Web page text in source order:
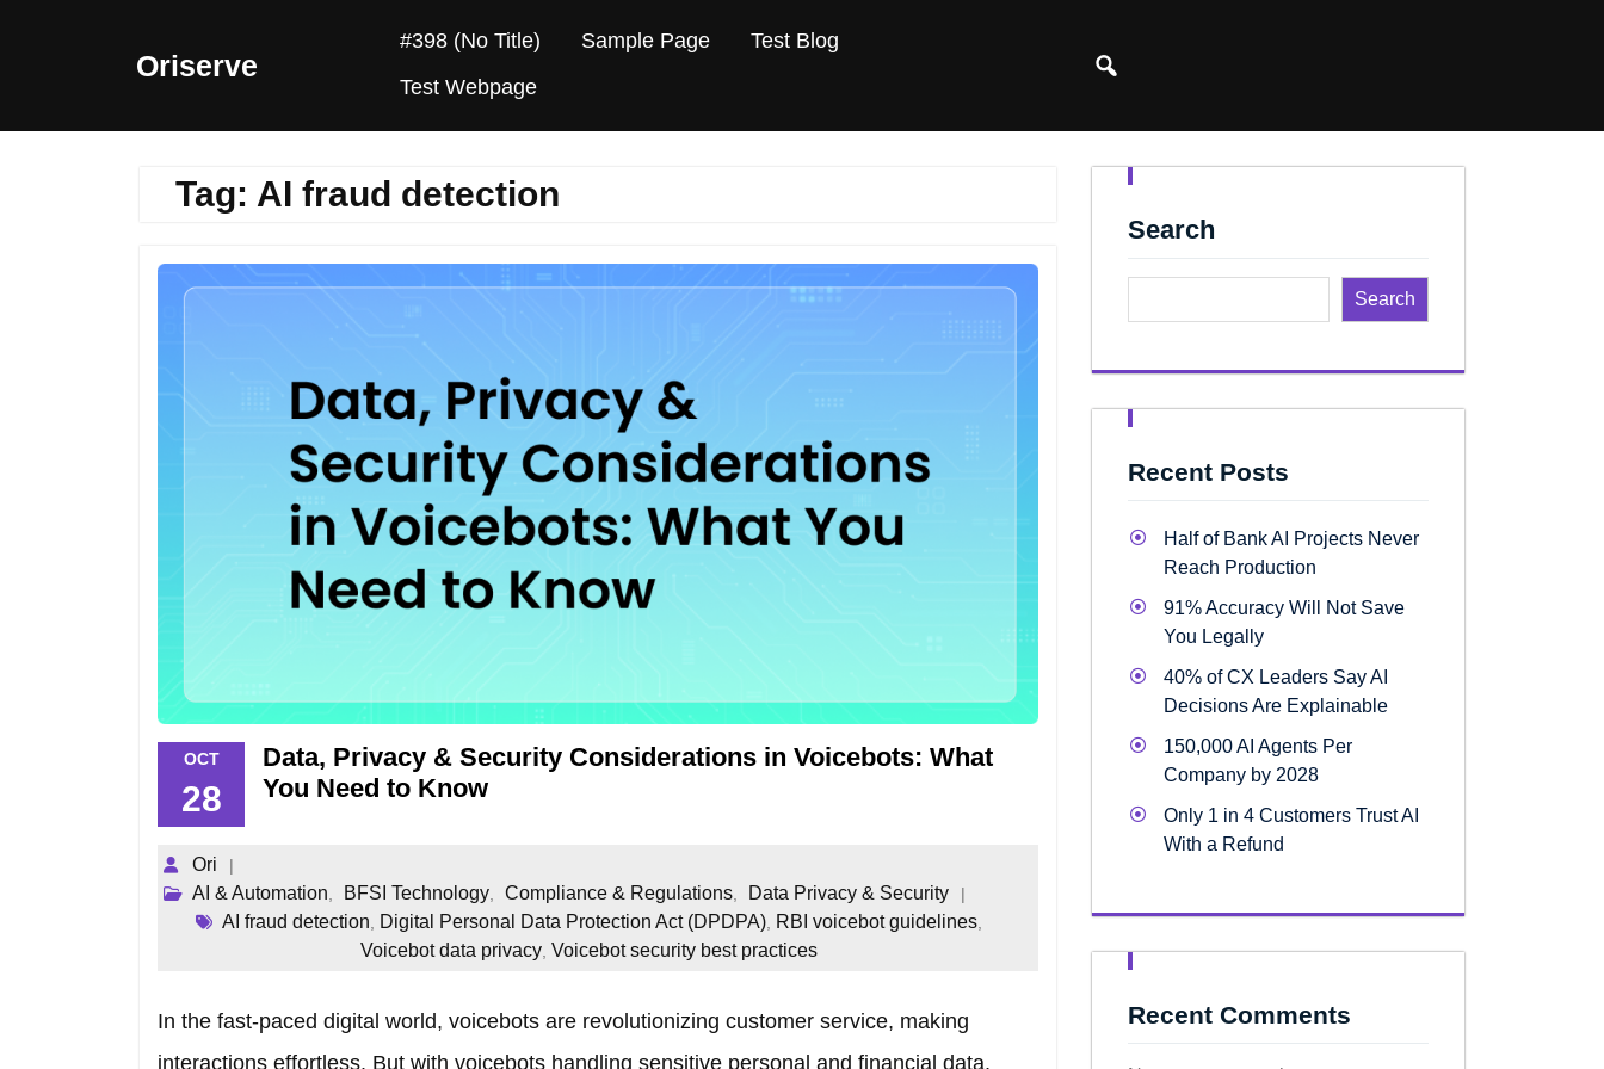
Oriserve
#398 (no Title) Sample Page
Test Blog
Test Webpage
Tag: AI fraud detection
OCT
28
Data, Privacy & Security Considerations in Voicebots: What
You Need to Know
Ori
AI & Automation
BFSI Technology Compliance & Regulations
Data Privacy & Security
AI fraud detection
Digital Personal Data Protection Act (DPDPA) RBI voicebot guidelines
Voicebot data privacy Voicebot security best practices
In the fast-paced digital world, voicebots are revolutionizing customer service, making
interactions effortless. But with voicebots handling sensitive personal and financial data,
Search
Search
Recent Posts
Half of Bank AI Projects Never
Reach Production
91% Accuracy Will Not Save
You Legally
40% of CX Leaders Say AI
Decisions Are Explainable
150,000 AI Agents Per
Company by 2028
Only 1 in 4 Customers Trust AI
With a Refund
Recent Comments